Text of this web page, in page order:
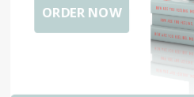
ORDER NOW